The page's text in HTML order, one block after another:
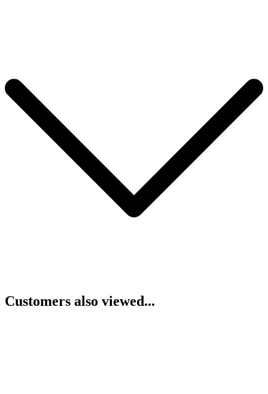
Customers also viewed...